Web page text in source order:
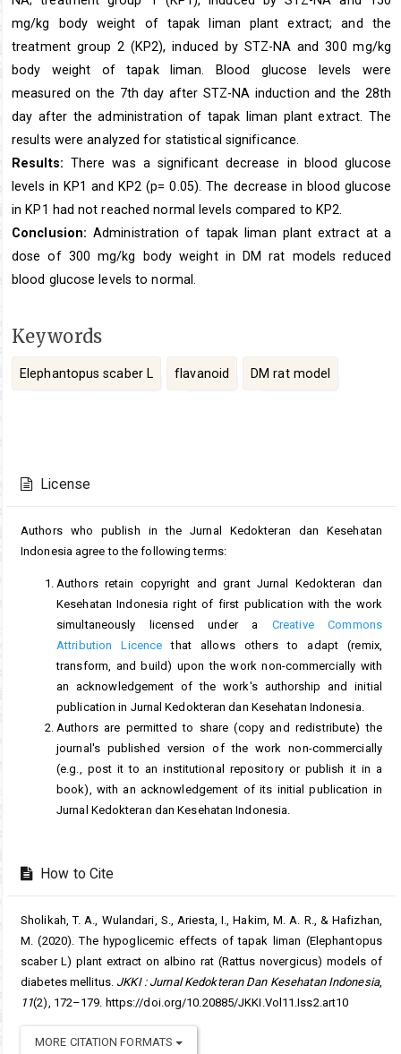
mg/kg body weight of tapak liman plant extract; and the
treatment group 2 (KP2), induced by STZ-NA and 300 mg/kg
body weight of tapak liman. Blood glucose levels were
measured on the 7th day after STZ-NA induction and the 28th
day after the administration of tapak liman plant extract. The
results were analyzed for statistical significance.
Results: There was a significant decrease in blood glucose
levels in KP1 and KP2 (p= 0.05). The decrease in blood glucose
in KP1 had not reached normal levels compared to KP2.
Conclusion: Administration of tapak liman plant extract at a
dose of 300 mg/kg body weight in DM rat models reduced
blood glucose levels to normal.
Keywords
Elephantopus scaber L flavanoid DM rat model
Details
License
Authors who publish in the Jurnal Kedokteran dan Kesehatan
Indonesia agree to the following terms:
Authors retain copyright and grant Jurnal Kedokteran dan
Kesehatan Indonesia right of first publication with the work
simultaneously licensed under a Creative Commons
Attribution Licence that allows others to adapt (remix,
transform, and build) upon the work non-commercially with
an acknowledgement of the work's authorship and initial
publication in Jurnal Kedokteran dan Kesehatan Indonesia.
Authors are permitted to share (copy and redistribute) the
journal's published version of the work non-commercially
(e.g., post it to an institutional repository or publish it in a
book), with an acknowledgement of its initial publication in
Jurnal Kedokteran dan Kesehatan Indonesia.
How to Cite
Sholikah, T. A., Wulandari, S., Ariesta, I., Hakim, M. A. R., & Hafizhan,
M. (2020). The hypoglicemic effects of tapak liman (Elephantopus
scaber L) plant extract on albino rat (Rattus novergicus) models of
diabetes mellitus. JKKI : Jurnal Kedokteran Dan Kesehatan Indonesia,
11(2), 172–179. https://doi.org/10.20885/JKKI.Vol11.Iss2.art10
MORE CITATION FORMATS